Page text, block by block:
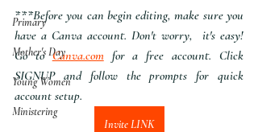
Primary
Mother's Day
Young Women
Ministering
***Before you can begin editing, make sure you
have a Canva account. Don't worry,  it's easy!
Go to Canva.com for a free account. Click
SIGNUP and follow the prompts for quick
account setup.
Invite LINK